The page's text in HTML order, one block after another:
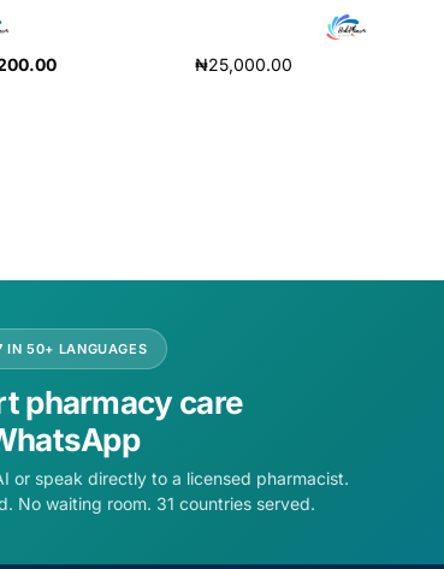
₦25,000.00
IN 50+ LANGUAGES
pharmacy care
or speak directly to a licensed pharmacist.
No waiting room. 31 countries served.